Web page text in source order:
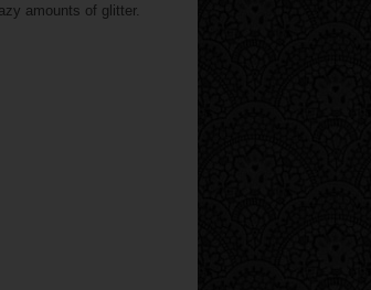
amounts of glitter.